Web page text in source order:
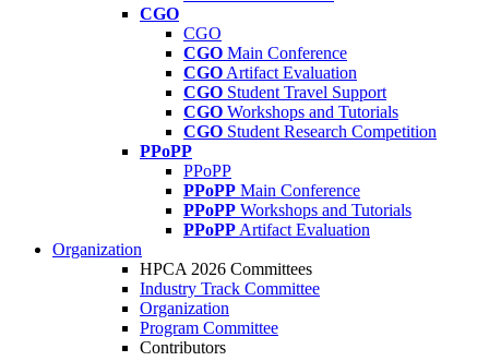
CGO
CGO
CGO Main Conference
CGO Artifact Evaluation
CGO Student Travel Support
CGO Workshops and Tutorials
CGO Student Research Competition
PPoPP
PPoPP
PPoPP Main Conference
PPoPP Workshops and Tutorials
PPoPP Artifact Evaluation
Organization
HPCA 2026 Committees
Industry Track Committee
Organization
Program Committee
Contributors